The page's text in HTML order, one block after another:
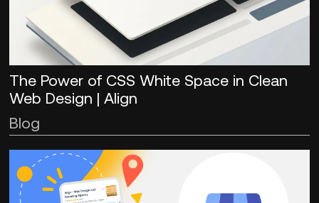
The Power of CSS White Space in Clean
Web Design | Align
Blog